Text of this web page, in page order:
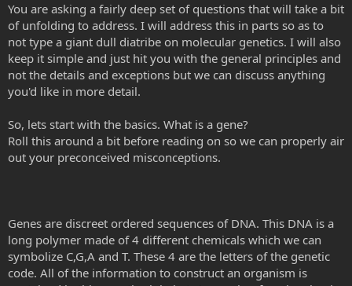
You are asking a fairly deep set of questions that will take a bit
of unfolding to address. I will address this in parts so as to
not type a giant dull diatribe on molecular genetics. I will also
keep it simple and just hit you with the general principles and
not the details and exceptions but we can discuss anything
you'd like in more detail.
So, lets start with the basics. What is a gene?
Roll this around a bit before reading on so we can properly air
out your preconceived misconceptions.
Genes are discreet ordered sequences of DNA. This DNA is a
long polymer made of 4 different chemicals which we can
symbolize C,G,A and T. These 4 are the letters of the genetic
code. All of the information to construct an organism is